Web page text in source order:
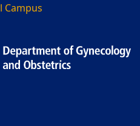
Campus